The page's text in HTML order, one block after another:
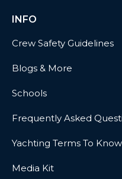
INFO
Crew Safety Guidelines
Blogs & More
Schools
Frequently Asked
Yachting Terms To Know
Media Kit